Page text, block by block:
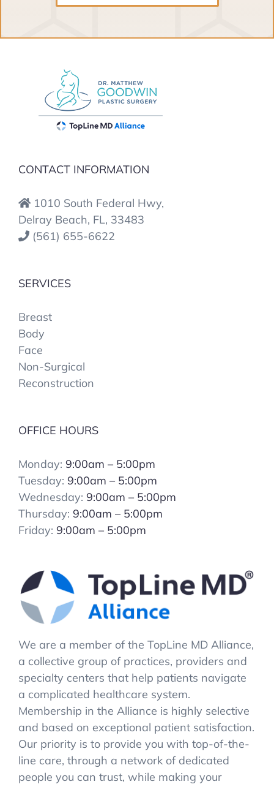
CONTACT INFORMATION
1010 South Federal Hwy,
Delray Beach, FL, 33483
(561) 655-6622
SERVICES
Breast
Body
Face
Non-Surgical
Reconstruction
OFFICE HOURS
Monday: 9:00am – 5:00pm
Tuesday: 9:00am – 5:00pm
Wednesday: 9:00am – 5:00pm
Thursday: 9:00am – 5:00pm
Friday: 9:00am – 5:00pm
We are a member of the TopLine MD Alliance,
a collective group of practices, providers and
specialty centers that help patients navigate
a complicated healthcare system.
Membership in the Alliance is highly selective
and based on exceptional patient satisfaction.
Our priority is to provide you with top-of-the-
line care, through a network of dedicated
people you can trust, while making your